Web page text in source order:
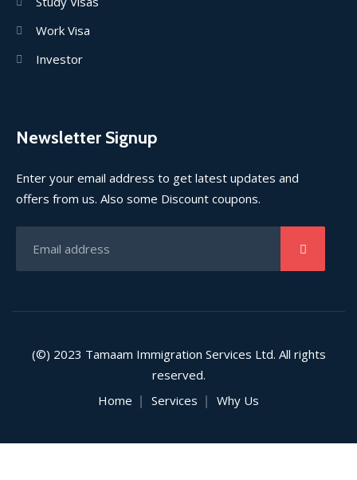
Work Visa
Investor
Newsletter Signup
Enter your email address to get latest updates and
offers from us. Also some Discount coupons.
(©) 2023 Tamaam Immigration Services Ltd. All rights
reserved.
Home
Services Why Us